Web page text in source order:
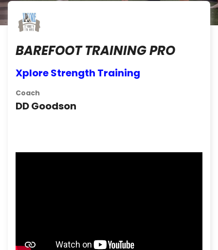
BAREFOOT TRAINING PRO
Xplore Strength Training
Coach
DD Goodson